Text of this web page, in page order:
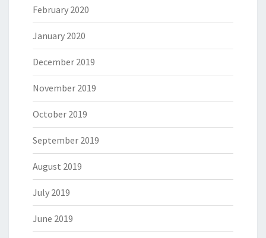
February 2020
January 2020
December 2019
November 2019
October 2019
September 2019
August 2019
July 2019
June 2019